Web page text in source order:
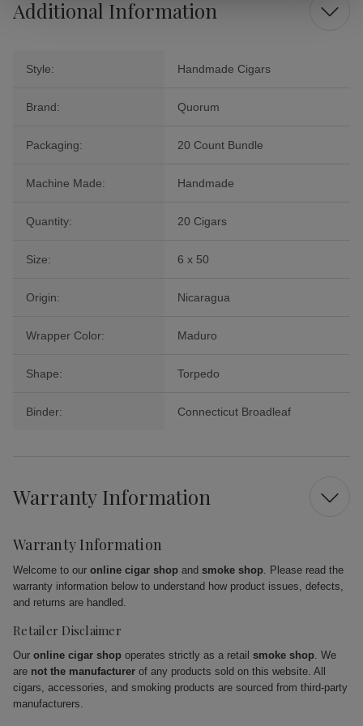
Additional Information
Style: Handmade Cigars
Brand: Quorum
Packaging: 20 Count Bundle
Machine Made: Handmade
Quantity: 20 Cigars
Size: 6 x 50
Origin: Nicaragua
Wrapper Color: Maduro
Shape: Torpedo
Binder: Connecticut Broadleaf
Warranty Information
Warranty Information
Welcome to our online cigar shop and smoke shop. Please read the
warranty information below to understand how product issues, defects,
and returns are handled.
Retailer Disclaimer
Our online cigar shop operates strictly as a retail smoke shop. We
are not the manufacturer of any products sold on this website. All
cigars, accessories, and smoking products are sourced from third-party
manufacturers.